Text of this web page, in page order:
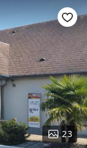
23